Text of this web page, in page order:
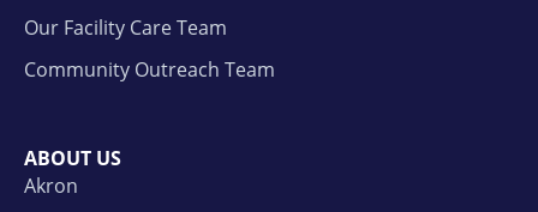
Our Facility Care Team
Community Outreach Team
ABOUT US
Akron